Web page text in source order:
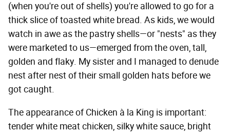
(when you're out of shells) you're allowed to go for a
thick slice of toasted white bread. As kids, we would
watch in awe as the pastry shells—or "nests" as they
were marketed to us—emerged from the oven, tall,
golden and flaky. My sister and I managed to denude
nest after nest of their small golden hats before we
got caught.
The appearance of Chicken à la King is important:
tender white meat chicken, silky white sauce, bright